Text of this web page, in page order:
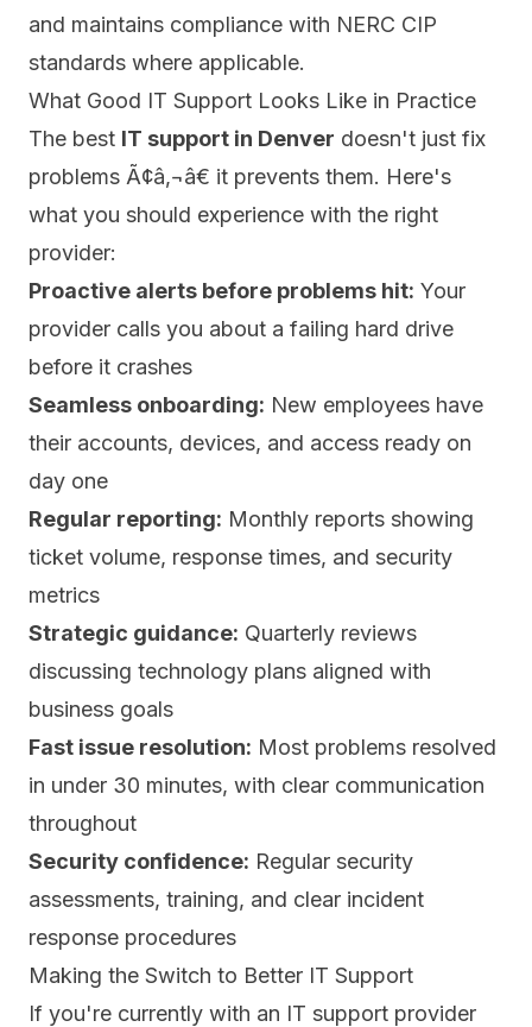
and maintains compliance with NERC CIP
standards where applicable.
What Good IT Support Looks Like in Practice
The best IT support in Denver doesn't just fix
problems Ã¢â‚¬â€ it prevents them. Here's
what you should experience with the right
provider:
Proactive alerts before problems hit: Your
provider calls you about a failing hard drive
before it crashes
Seamless onboarding: New employees have
their accounts, devices, and access ready on
day one
Regular reporting: Monthly reports showing
ticket volume, response times, and security
metrics
Strategic guidance: Quarterly reviews
discussing technology plans aligned with
business goals
Fast issue resolution: Most problems resolved
in under 30 minutes, with clear communication
throughout
Security confidence: Regular security
assessments, training, and clear incident
response procedures
Making the Switch to Better IT Support
If you're currently with an IT support provider